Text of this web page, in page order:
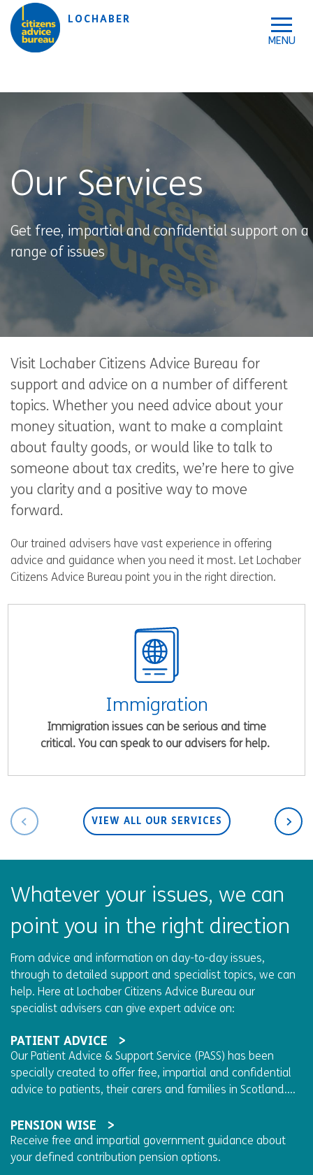
Skip to main content
Skip to accessibility tools
LOCHABER
Our Services
Get free, impartial and confidential support on a
range of issues
Visit Lochaber Citizens Advice Bureau for
support and advice on a number of different
topics. Whether you need advice about your
money situation, want to make a complaint
about faulty goods, or would like to talk to
someone about tax credits, we’re here to give
you clarity and a positive way to move
forward.
Our trained advisers have vast experience in offering
advice and guidance when you need it most. Let Lochaber
Citizens Advice Bureau point you in the right direction.
Immigration
Immigration issues can be serious and time
critical. You can speak to our advisers for help.
VIEW ALL OUR SERVICES
Whatever your issues, we can
point you in the right direction
From advice and information on day-to-day issues,
through to detailed support and specialist topics, we can
help. Here at Lochaber Citizens Advice Bureau our
specialist advisers can give expert advice on:
PATIENT ADVICE
Our Patient Advice & Support Service (PASS) has been
specially created to offer free, impartial and confidential
advice to patients, their carers and families in Scotland....
PENSION WISE
Receive free and impartial government guidance about
your defined contribution pension options.